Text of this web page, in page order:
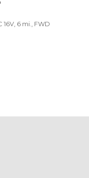
controls
16V, 6 mi., FWD